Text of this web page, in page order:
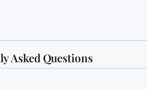
Asked Questions